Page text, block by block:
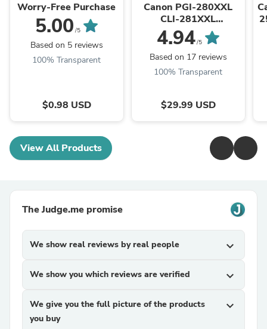
Worry-Free Purchase
5.00 /5
Based on 5 reviews
100% Transparent
$0.98 USD
Canon PGI-280XXL
CLI-281XXL
Compatible Ink
Cartridge (5 Pack)
4.94/5
Based on 17 reviews
100% Transparent
$29.99 USD
View All Products
The Judge.me promise
We show real reviews by real people expand_more
We show you which reviews are verified expand_more
We give you the full picture of the products
you buy
expand_more